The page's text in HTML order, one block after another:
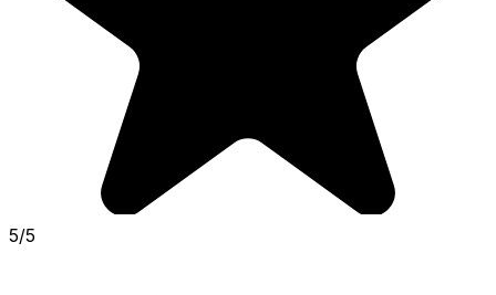
5/5